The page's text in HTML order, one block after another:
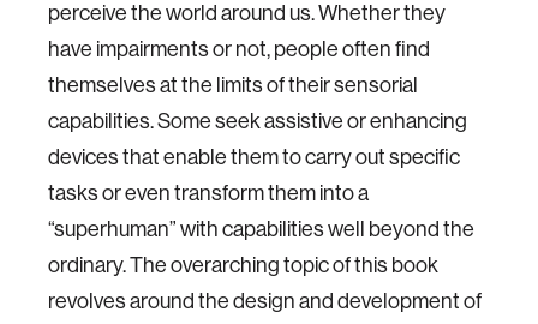
perceive the world around us. Whether they
have impairments or not, people often find
themselves at the limits of their sensorial
capabilities. Some seek assistive or enhancing
devices that enable them to carry out specific
tasks or even transform them into a
“superhuman” with capabilities well beyond the
ordinary. The overarching topic of this book
revolves around the design and development of